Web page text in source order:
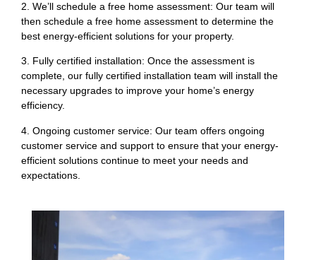
2. We’ll schedule a free home assessment: Our team will
then schedule a free home assessment to determine the
best energy-efficient solutions for your property.
3. Fully certified installation: Once the assessment is
complete, our fully certified installation team will install the
necessary upgrades to improve your home’s energy
efficiency.
4. Ongoing customer service: Our team offers ongoing
customer service and support to ensure that your energy-
efficient solutions continue to meet your needs and
expectations.